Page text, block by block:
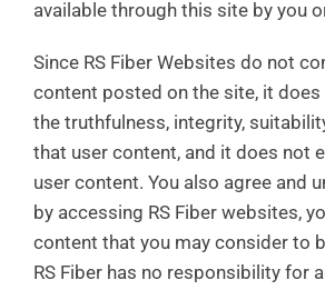
available through this site by you
Since RS Fiber Websites do not
content posted on the site, it
the truthfulness, integrity,
that user content, and it does not
user content. You also agree and
by accessing RS Fiber websites,
content that you may consider to
RS Fiber has no responsibility for